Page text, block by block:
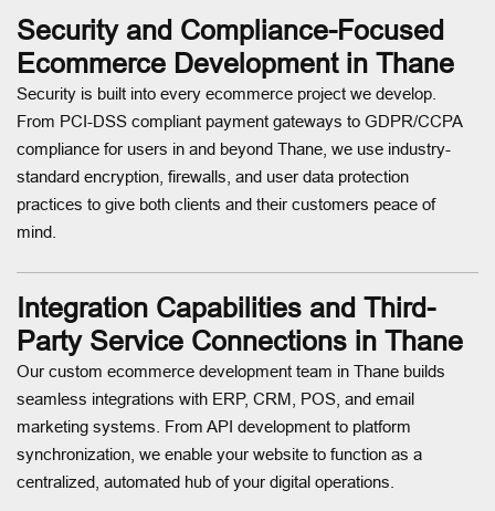
Security and Compliance-Focused
Ecommerce Development in Thane
Security is built into every ecommerce project we develop.
From PCI-DSS compliant payment gateways to GDPR/CCPA
compliance for users in and beyond Thane, we use industry-
standard encryption, firewalls, and user data protection
practices to give both clients and their customers peace of
mind.
Integration Capabilities and Third-
Party Service Connections in Thane
Our custom ecommerce development team in Thane builds
seamless integrations with ERP, CRM, POS, and email
marketing systems. From API development to platform
synchronization, we enable your website to function as a
centralized, automated hub of your digital operations.